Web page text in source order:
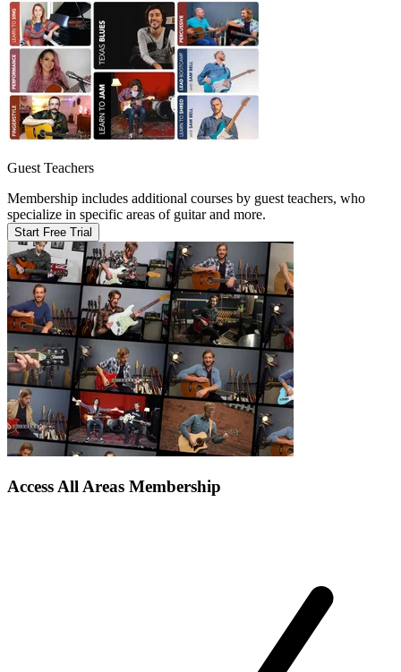
Guest Teachers
Membership includes additional courses by guest teachers, who
specialize in specific areas of guitar and more.
Start Free Trial
Access All Areas Membership